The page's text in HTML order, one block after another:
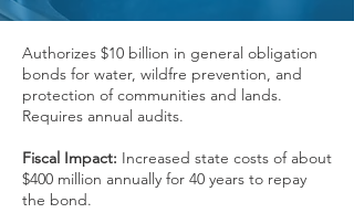
Authorizes $10 billion in general obligation
bonds for water, wildfre prevention, and
protection of communities and lands.
Requires annual audits.
Fiscal Impact: Increased state costs of about
$400 million annually for 40 years to repay
the bond.